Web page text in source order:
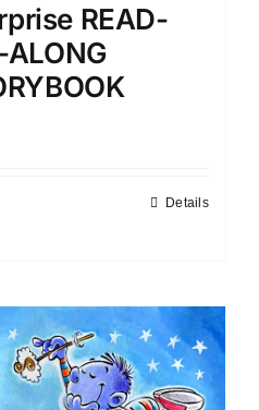
READ-
Details